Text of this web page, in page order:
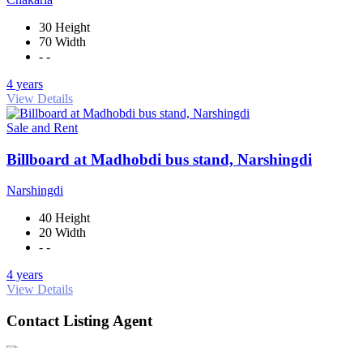
30 Height
70 Width
- -
4 years
View Details
Sale and Rent
Billboard at Madhobdi bus stand, Narshingdi
Narshingdi
40 Height
20 Width
- -
4 years
View Details
Contact Listing Agent